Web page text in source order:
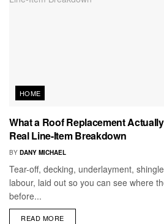
HOME
What a Roof Replacement
Real Line-Item Breakdown
BY DANY MICHAEL
Tear-off, decking, underlayment,
labour, laid out so you can see where
before...
READ MORE